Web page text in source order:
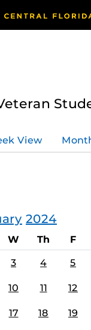
View
2024
W Th F
3 4 5
10 11 12
17 18 19